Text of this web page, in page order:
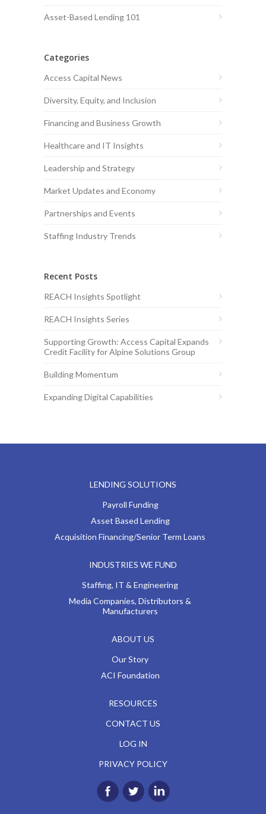
Asset-Based Lending 101
Categories
Access Capital News
Diversity, Equity, and Inclusion
Financing and Business Growth
Healthcare and IT Insights
Leadership and Strategy
Market Updates and Economy
Partnerships and Events
Staffing Industry Trends
Recent Posts
REACH Insights Spotlight
REACH Insights Series
Supporting Growth: Access Capital Expands
Credit Facility for Alpine Solutions Group
Building Momentum
Expanding Digital Capabilities
LENDING SOLUTIONS
Payroll Funding
Asset Based Lending
Acquisition Financing/Senior Term Loans
INDUSTRIES WE FUND
Staffing, IT & Engineering
Media Companies, Distributors &
Manufacturers
ABOUT US
Our Story
ACI Foundation
RESOURCES
CONTACT US
LOG IN
PRIVACY POLICY